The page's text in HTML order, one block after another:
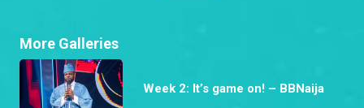
More Galleries
Week 2: It’s game on! – BBNaija